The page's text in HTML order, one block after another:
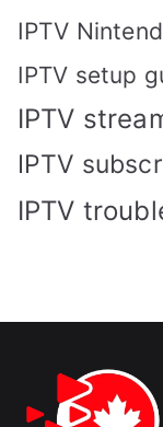
IPTV
IPTV setup
IPTV
IPTV
IPTV